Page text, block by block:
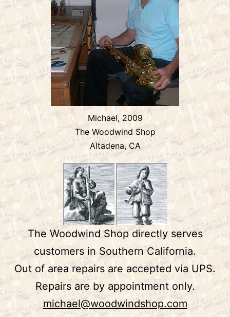
Michael, 2009
The Woodwind Shop
Altadena, CA
The Woodwind Shop directly serves
customers in Southern California.
Out of area repairs are accepted via UPS.
Repairs are by appointment only.
michael@woodwindshop.com